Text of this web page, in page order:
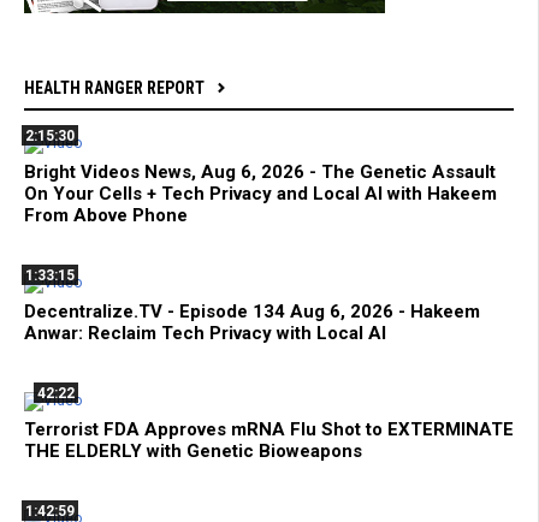
HEALTH RANGER REPORT
2:15:30
Bright Videos News, Aug 6, 2026 - The Genetic Assault
On Your Cells + Tech Privacy and Local AI with Hakeem
From Above Phone
1:33:15
Decentralize.TV - Episode 134 Aug 6, 2026 - Hakeem
Anwar: Reclaim Tech Privacy with Local AI
42:22
Terrorist FDA Approves mRNA Flu Shot to EXTERMINATE
THE ELDERLY with Genetic Bioweapons
1:42:59